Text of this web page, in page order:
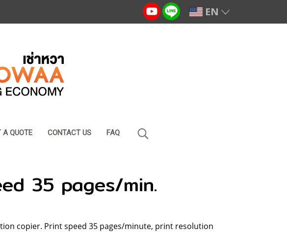
EN
A QUOTE CONTACT US FAQ
35 pages/min.
copier. Print speed 35 pages/minute, print resolution